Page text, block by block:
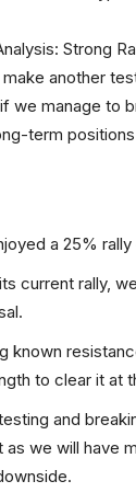
another
we manage to
term
a 25%
current rally,
known
to clear it at
and
we will have